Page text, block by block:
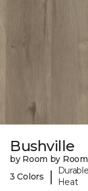
Bushville
by Room by Room
3 Colors
|
Heat